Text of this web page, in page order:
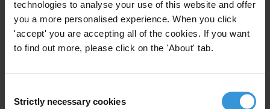
technologies to analyse your use of this website and offer
you a more personalised experience. When you click
'accept' you are accepting all of the cookies. If you want
to find out more, please click on the 'About' tab.
Selection
Strictly necessary cookies
Email address*